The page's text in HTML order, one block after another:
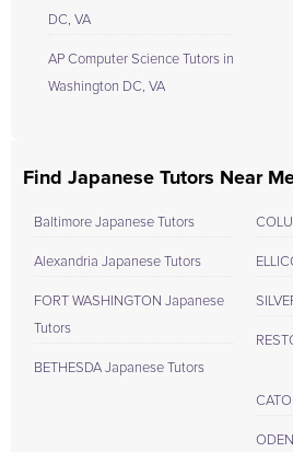
DC, VA
AP Computer Science Tutors in
Washington DC, VA
Find Japanese Tutors Near
Baltimore Japanese Tutors
Alexandria Japanese Tutors
FORT WASHINGTON Japanese
Tutors
BETHESDA Japanese Tutors